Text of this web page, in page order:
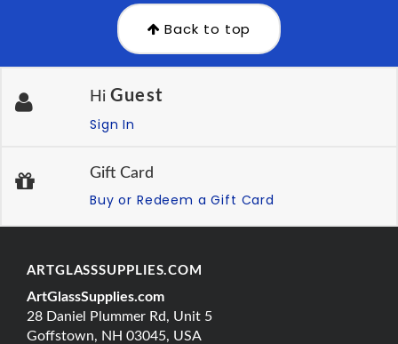
Back to top
Hi Guest
Sign In
Gift Card
Buy or Redeem a Gift Card
ARTGLASSSUPPLIES.COM
ArtGlassSupplies.com
28 Daniel Plummer Rd, Unit 5
Goffstown, NH 03045, USA